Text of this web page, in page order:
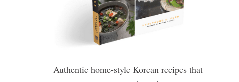
Authentic home-style Korean recipes that